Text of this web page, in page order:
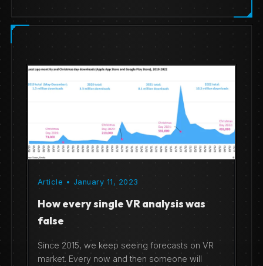
Article • January 11, 2023
How every single VR analysis was
false
Since 2015, we keep seeing forecasts on VR
market. Every now and then someone will